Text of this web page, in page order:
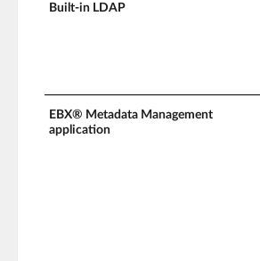
Built-in LDAP
EBX® Metadata Management
application